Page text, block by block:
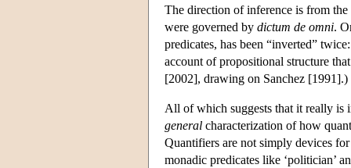
The direction of inference is from the
were governed by dictum de omni.
predicates, has been “inverted”
account of propositional structure
[2002], drawing on Sanchez [1991].)
All of which suggests that it really
general characterization of how
Quantifiers are not simply devices
monadic predicates like ‘politician’